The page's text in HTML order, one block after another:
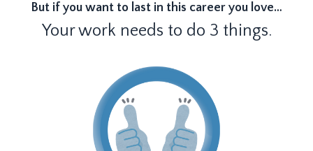
But if you want to last in this career you love…
Your work needs to do 3 things.